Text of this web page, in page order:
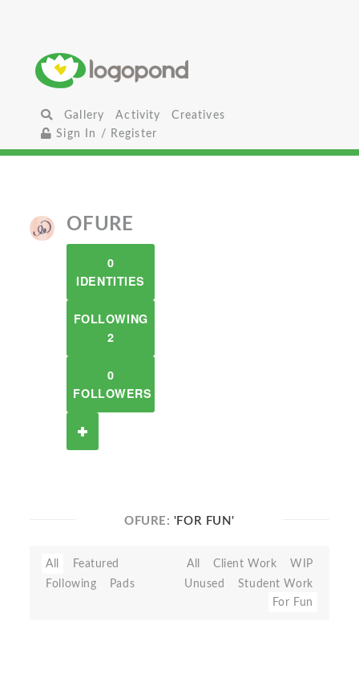
Gallery Activity
Creatives
Sign In / Register
OFURE
0
IDENTITIES
FOLLOWING
2
0
FOLLOWERS
OFURE: 'FOR FUN'
All
Featured
Following
Pads
All Client Work
WIP
Unused
Student Work
For Fun